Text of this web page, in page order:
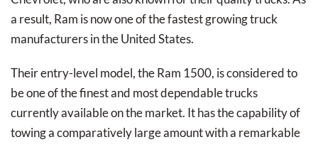
a result, Ram is now one of the fastest growing truck
manufacturers in the United States.
Their entry-level model, the Ram 1500, is considered to
be one of the finest and most dependable trucks
currently available on the market. It has the capability of
towing a comparatively large amount with a remarkable